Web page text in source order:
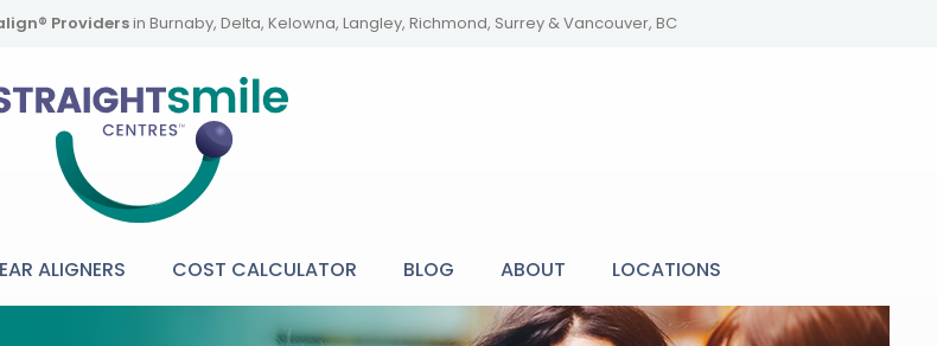
Providersin Burnaby, Delta, Kelowna, Langley, Richmond, Surrey & Vancouver, BC
ALIGNERS COST CALCULATOR BLOG ABOUT LOCATIONS